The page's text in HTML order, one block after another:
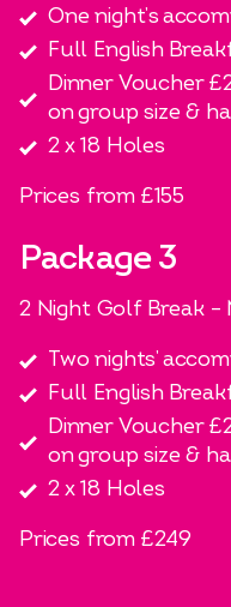
One night’s
Full English
Dinner Voucher
on group size &
2 x 18 Holes
Prices from £155
Package 3
2 Night Golf Break –
Two nights’
Full English
Dinner Voucher
on group size &
2 x 18 Holes
Prices from £249